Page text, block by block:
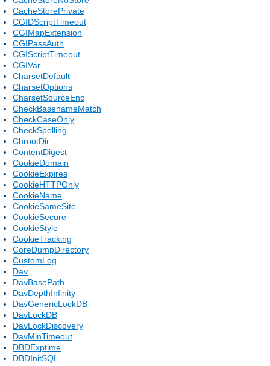
CacheStorePrivate
CGIDScriptTimeout
CGIMapExtension
CGIPassAuth
CGIScriptTimeout
CGIVar
CharsetDefault
CharsetOptions
CharsetSourceEnc
CheckBasenameMatch
CheckCaseOnly
CheckSpelling
ChrootDir
ContentDigest
CookieDomain
CookieExpires
CookieHTTPOnly
CookieName
CookieSameSite
CookieSecure
CookieStyle
CookieTracking
CoreDumpDirectory
CustomLog
Dav
DavBasePath
DavDepthInfinity
DavGenericLockDB
DavLockDB
DavLockDiscovery
DavMinTimeout
DBDExptime
DBDInitSQL